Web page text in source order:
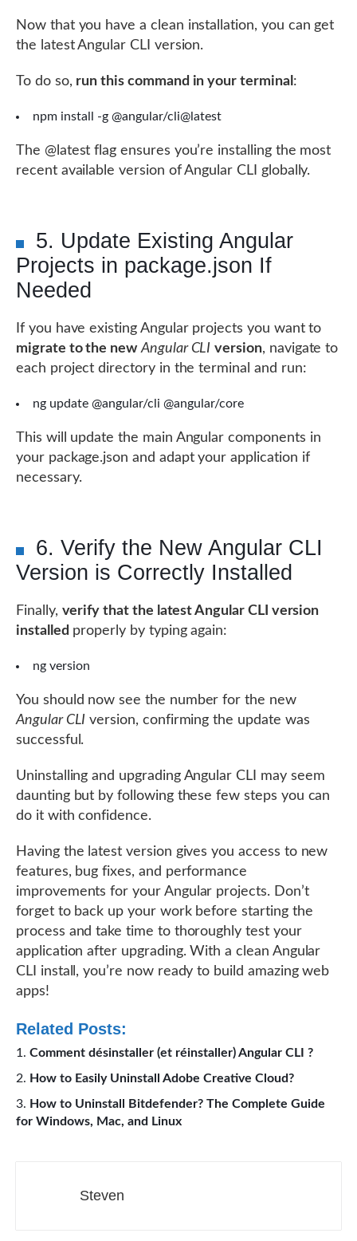
Now that you have a clean installation, you can get
the latest Angular CLI version.
To do so, run this command in your terminal :
npm install -g @angular/cli@latest
The @latest flag ensures you’re installing the most
recent available version of Angular CLI globally.
5. Update Existing Angular
Projects in package.json If
Needed
If you have existing Angular projects you want to
migrate to the new Angular CLI version, navigate to
each project directory in the terminal and run:
ng update @angular/cli @angular/core
This will update the main Angular components in
your package.json and adapt your application if
necessary.
6. Verify the New Angular CLI
Version is Correctly Installed
Finally, verify that the latest Angular CLI version
installed properly by typing again:
ng version
You should now see the number for the new
Angular CLI version, confirming the update was
successful.
Uninstalling and upgrading Angular CLI may seem
daunting but by following these few steps you can
do it with confidence.
Having the latest version gives you access to new
features, bug fixes, and performance
improvements for your Angular projects. Don’t
forget to back up your work before starting the
process and take time to thoroughly test your
application after upgrading. With a clean Angular
CLI install, you’re now ready to build amazing web
apps!
Related Posts:
Comment désinstaller (et réinstaller) Angular CLI ?
How to Easily Uninstall Adobe Creative Cloud?
How to Uninstall Bitdefender? The Complete Guide
for Windows, Mac, and Linux
Steven